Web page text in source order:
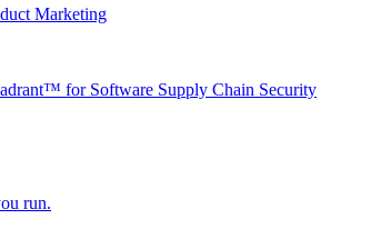
Marketing
for Software Supply Chain Security
run.